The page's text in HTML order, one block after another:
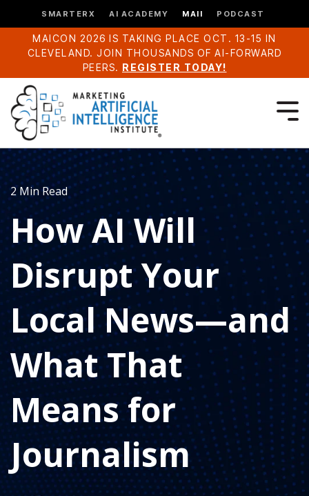
SMARTERX AI ACADEMY MAII PODCAST
MAICON 2026 IS TAKING PLACE OCT. 13-15 IN
CLEVELAND. JOIN THOUSANDS OF AI-FORWARD
PEERS. REGISTER TODAY!
2 Min Read
How AI Will
Disrupt Your
Local News—and
What That
Means for
Journalism